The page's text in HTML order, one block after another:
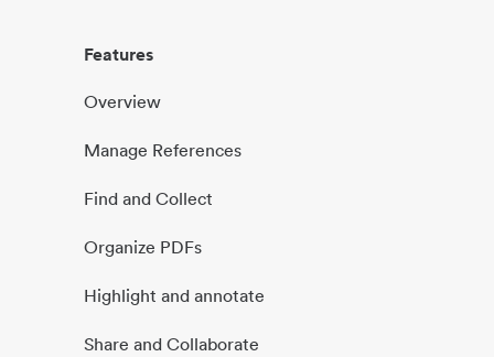
Features
Overview
Manage References
Find and Collect
Organize PDFs
Highlight and annotate
Share and Collaborate